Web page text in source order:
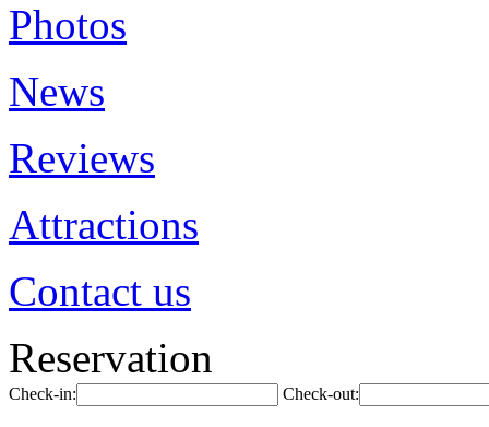
Photos
News
Reviews
Attractions
Contact us
Reservation
Check-in: Check-out: